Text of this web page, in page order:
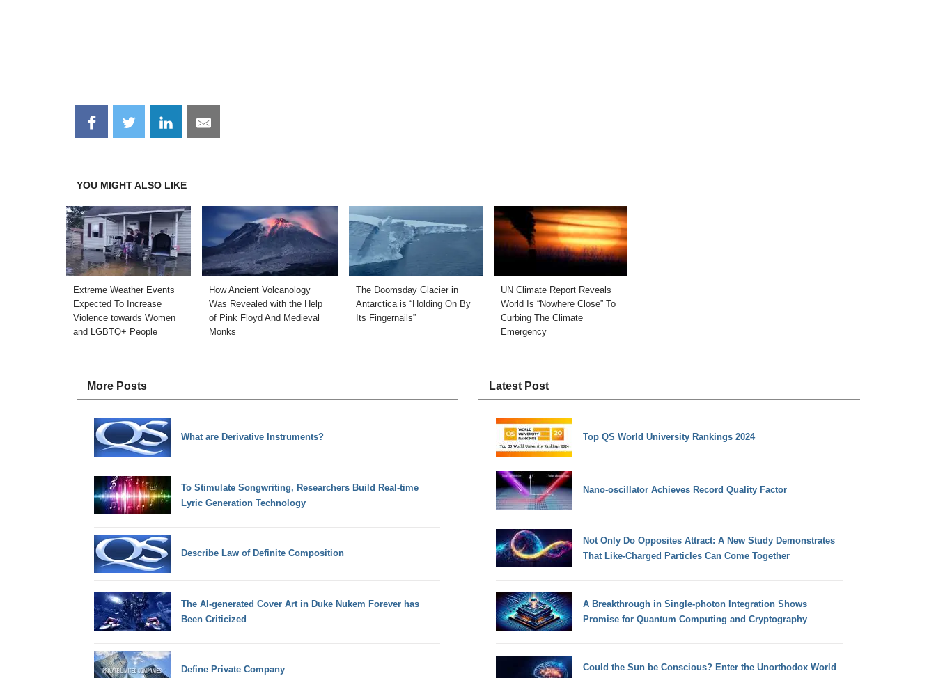
Share
on
Share
on
Share
on
Share
on
YOU MIGHT ALSO LIKE
Extreme Weather Events
Expected To Increase
Violence towards Women
and LGBTQ+ People
How Ancient Volcanology
Was Revealed with the Help
of Pink Floyd And Medieval
Monks
The Doomsday Glacier in
Antarctica is “Holding On By
Its Fingernails”
UN Climate Report Reveals
World Is “Nowhere Close” To
Curbing The Climate
Emergency
More Posts
What are Derivative Instruments?
To Stimulate Songwriting, Researchers Build Real-time
Lyric Generation Technology
Describe Law of Definite Composition
The AI-generated Cover Art in Duke Nukem Forever has
Been Criticized
Define Private Company
Latest Post
Top QS World University Rankings 2024
Nano-oscillator Achieves Record Quality Factor
Not Only Do Opposites Attract: A New Study Demonstrates
That Like-Charged Particles Can Come Together
A Breakthrough in Single-photon Integration Shows
Promise for Quantum Computing and Cryptography
Could the Sun be Conscious? Enter the Unorthodox World